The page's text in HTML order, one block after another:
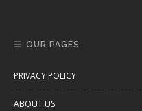
OUR PAGES
PRIVACY POLICY
ABOUT US